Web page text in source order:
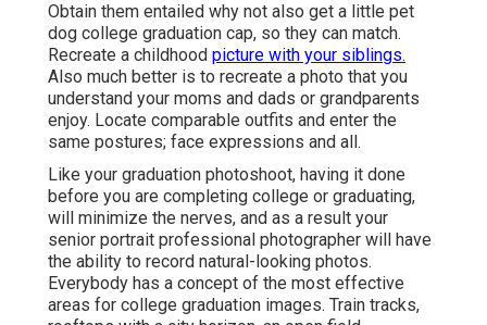
Obtain them entailed why not also get a little pet
dog college graduation cap, so they can match.
Recreate a childhood picture with your siblings.
Also much better is to recreate a photo that you
understand your moms and dads or grandparents
enjoy. Locate comparable outfits and enter the
same postures; face expressions and all.
Like your graduation photoshoot, having it done
before you are completing college or graduating,
will minimize the nerves, and as a result your
senior portrait professional photographer will have
the ability to record natural-looking photos.
Everybody has a concept of the most effective
areas for college graduation images. Train tracks,